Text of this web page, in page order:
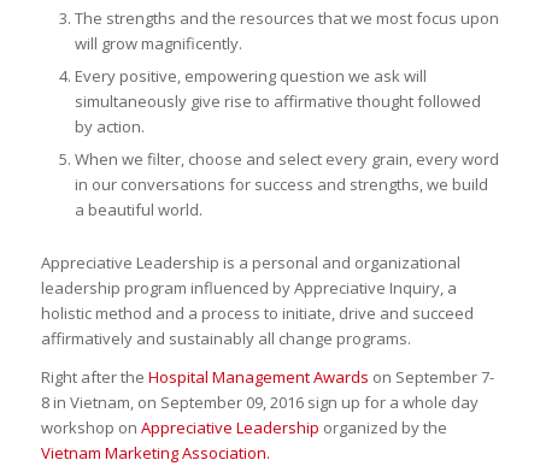
The strengths and the resources that we most focus upon
will grow magnificently.
Every positive, empowering question we ask will
simultaneously give rise to affirmative thought followed
by action.
When we filter, choose and select every grain, every word
in our conversations for success and strengths, we build
a beautiful world.
Appreciative Leadership is a personal and organizational
leadership program influenced by Appreciative Inquiry, a
holistic method and a process to initiate, drive and succeed
affirmatively and sustainably all change programs.
Right after the Hospital Management Awards on September 7-
8 in Vietnam, on September 09, 2016 sign up for a whole day
workshop on Appreciative Leadership organized by the
Vietnam Marketing Association.